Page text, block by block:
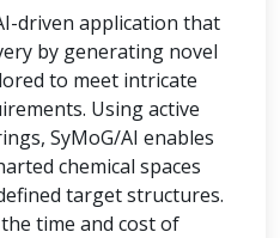
driven application that
by generating novel
to meet intricate
Using active
SyMoG/AI enables
chemical spaces
target structures.
time and cost of